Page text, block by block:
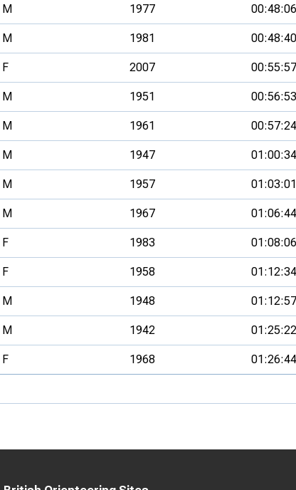
M 1977 00:48:06
M 1981 00:48:40
F 2007 00:55:57
M 1951 00:56:53
M 1961 00:57:24
M 1947 01:00:34
M 1957 01:03:01
M 1967 01:06:44
F 1983 01:08:06
F 1958 01:12:34
M 1948 01:12:57
M 1942 01:25:22
F 1968 01:26:44